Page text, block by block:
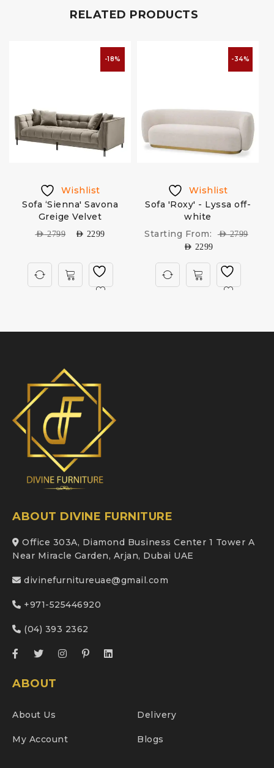
RELATED PRODUCTS
-18%
Wishlist
Sofa ‘Sienna' Savona
Greige Velvet
AED2799 AED 2299
-34%
Wishlist
Sofa 'Roxy' - Lyssa off-
white
Starting From:
AED2799
AED 2299
ABOUT DIVINE FURNITURE
Office 303A, Diamond Business Center 1 Tower A
Near Miracle Garden, Arjan, Dubai UAE
divinefurnitureuae@gmail.com
+971-525446920
(04) 393 2362
ABOUT
About Us Delivery
My Account Blogs